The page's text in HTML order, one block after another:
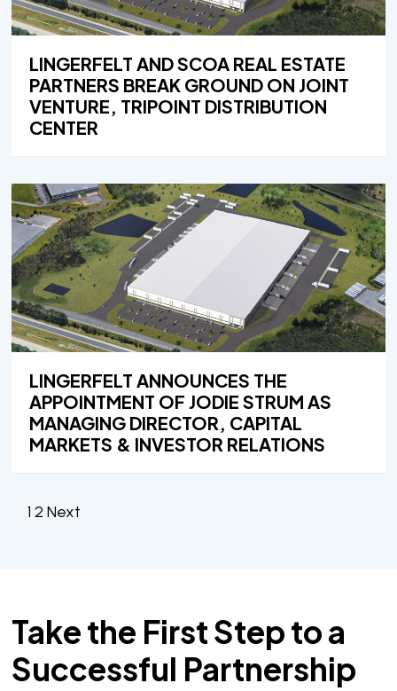
LINGERFELT AND SCOA REAL ESTATE
PARTNERS BREAK GROUND ON JOINT
VENTURE, TRIPOINT DISTRIBUTION
CENTER
LINGERFELT ANNOUNCES THE
APPOINTMENT OF JODIE STRUM AS
MANAGING DIRECTOR, CAPITAL
MARKETS & INVESTOR RELATIONS
POSTS
1 2 Next
Take the First Step to a
Successful Partnership